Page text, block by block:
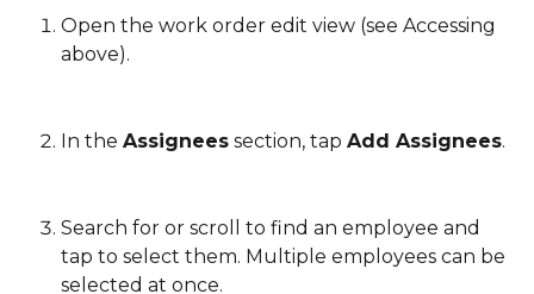
Open the work order edit view (see Accessing
above).
In the Assignees section, tap Add Assignees.
Search for or scroll to find an employee and
tap to select them. Multiple employees can be
selected at once.